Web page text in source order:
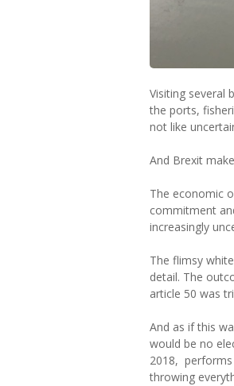
Visiting several
the ports,
not like
And Brexit
The economic
commitment
increasingly
The flimsy
detail. The
article 50 was
And as if this
would be no
2018, performs
throwing